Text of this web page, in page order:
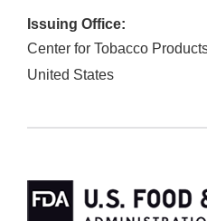
Issuing Office:
Center for Tobacco
United States